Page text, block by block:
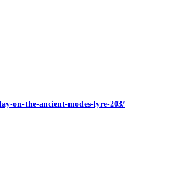
on-the-ancient-modes-lyre-203/